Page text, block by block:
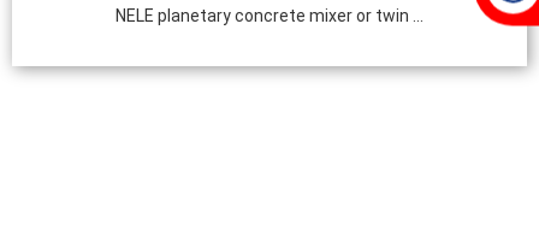
NELE planetary concrete mixer or twin ...